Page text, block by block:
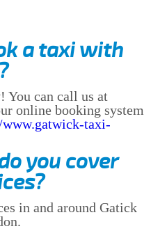
a taxi with
You can call us at
online booking system
taxi-
you cover
in and around Gatick